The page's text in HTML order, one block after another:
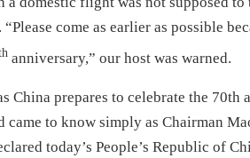
come as earlier as possible
anniversary,” our host was warned.
China prepares to celebrate the
to know simply as Chairman
today’s People’s Republic of